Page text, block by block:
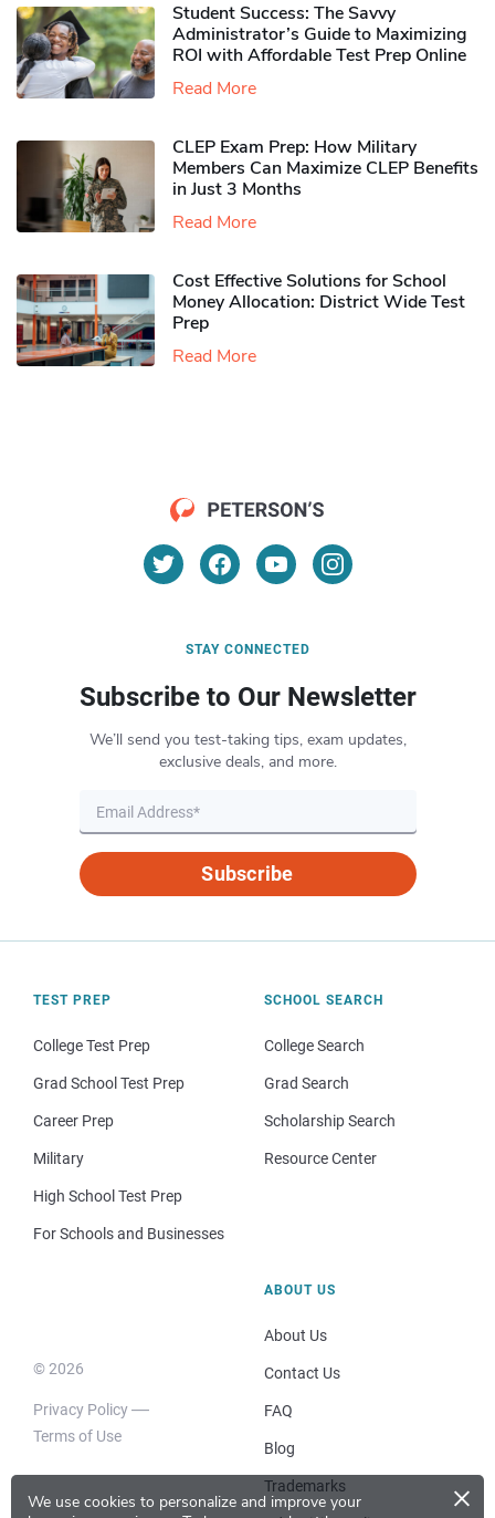
We use cookies to personalize and improve your
×
Student Success: The Savvy
Administrator’s Guide to Maximizing
ROI with Affordable Test Prep Online
Read More
CLEP Exam Prep: How Military
Members Can Maximize CLEP Benefits
in Just 3 Months
Read More
Cost Effective Solutions for School
Money Allocation: District Wide Test
Prep
Read More
STAY CONNECTED
Subscribe to Our Newsletter
We’ll send you test-taking tips, exam updates,
exclusive deals, and more.
Subscribe
TEST PREP
College Test Prep
Grad School Test Prep
Career Prep
Military
High School Test Prep
For Schools and Businesses
SCHOOL SEARCH
College Search
Grad Search
Scholarship Search
Resource Center
© 2026
Privacy Policy
Terms of Use
ABOUT US
About Us
Contact Us
FAQ
Blog
Trademarks